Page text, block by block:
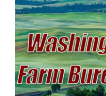
Fruit Grower Report
Lane Nordlund